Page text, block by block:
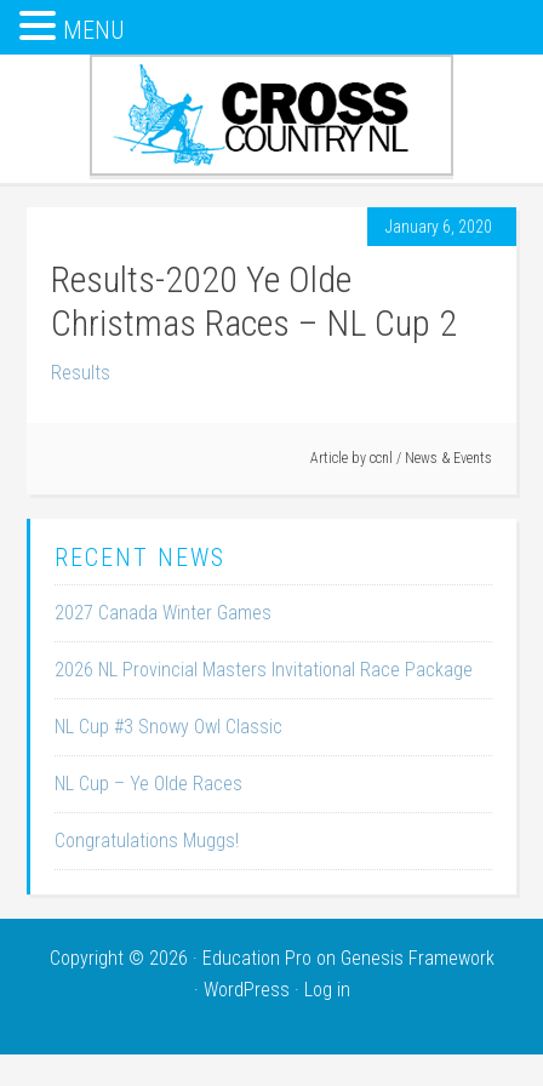
January 6, 2020
Results-2020 Ye Olde
Christmas Races – NL Cup 2
Results
Article by ccnl / News & Events
RECENT NEWS
2027 Canada Winter Games
2026 NL Provincial Masters Invitational Race Package
NL Cup #3 Snowy Owl Classic
NL Cup – Ye Olde Races
Congratulations Muggs!
Copyright © 2026 · Education Pro on Genesis Framework
· WordPress · Log in
MENU